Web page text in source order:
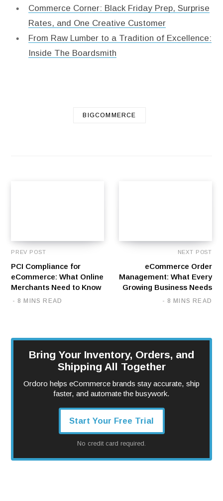
Commerce Corner: Black Friday Prep, Surprise
Rates, and One Creative Customer
From Raw Lumber to a Tradition of Excellence:
Inside The Boardsmith
BIGCOMMERCE
PREV POST
PCI Compliance for
eCommerce: What Online
Merchants Need to Know
8 MINS READ
NEXT POST
eCommerce Order
Management: What Every
Growing Business Needs
8 MINS READ
Bring Your Inventory, Orders, and
Shipping All Together
Ordoro helps eCommerce brands stay accurate, ship
faster, and automate the busywork.
Start Your Free Trial
No credit card required.